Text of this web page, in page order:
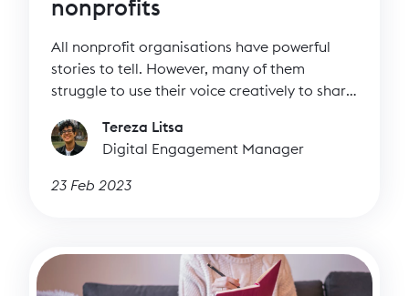
nonprofits
All nonprofit organisations have powerful
stories to tell. However, many of them
struggle to use their voice creatively to share
Tereza Litsa
Digital Engagement Manager
23 Feb 2023